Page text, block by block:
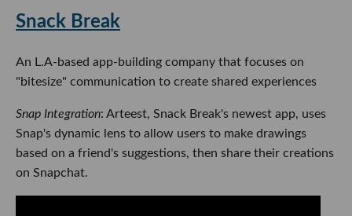
Snack Break
An L.A-based app-building company that focuses on
"bitesize" communication to create shared experiences
Snap Integration: Arteest, Snack Break's newest app, uses
Snap's dynamic lens to allow users to make drawings
based on a friend's suggestions, then share their creations
on Snapchat.